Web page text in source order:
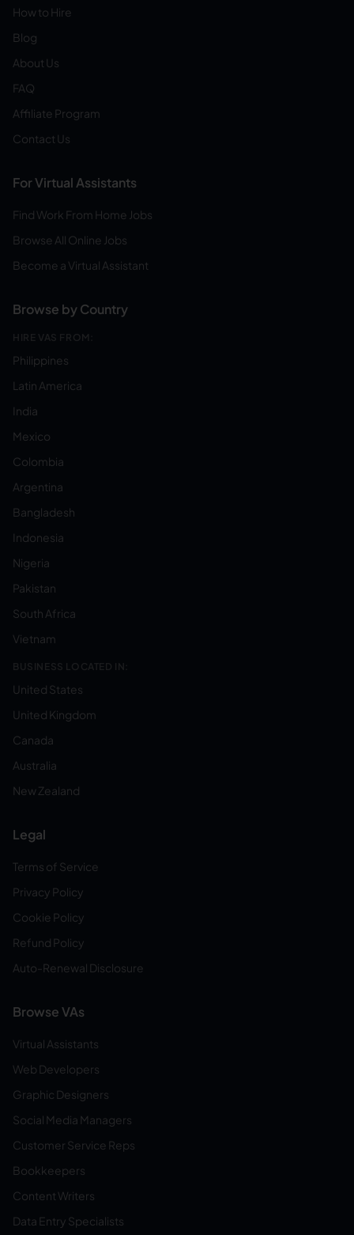
How to Hire
Blog
About Us
FAQ
Affiliate Program
Contact Us
For Virtual Assistants
Find Work From Home Jobs
Browse All Online Jobs
Become a Virtual Assistant
Browse by Country
HIRE VAS FROM:
Philippines
Latin America
India
Mexico
Colombia
Argentina
Bangladesh
Indonesia
Nigeria
Pakistan
South Africa
Vietnam
BUSINESS LOCATED IN:
United States
United Kingdom
Canada
Australia
New Zealand
Legal
Terms of Service
Privacy Policy
Cookie Policy
Refund Policy
Auto-Renewal Disclosure
Browse VAs
Virtual Assistants
Web Developers
Graphic Designers
Social Media Managers
Customer Service Reps
Bookkeepers
Content Writers
Data Entry Specialists